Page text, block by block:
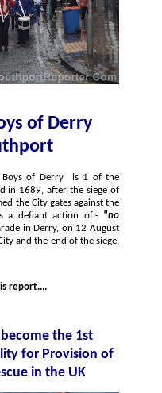
of Derry
Boys of Derry is 1 of the
in 1689, after the siege of
the City gates against the
a defiant action of:- "no
in Derry, on 12 August
and the end of the siege,
report....
the 1st
for Provision of
in the UK